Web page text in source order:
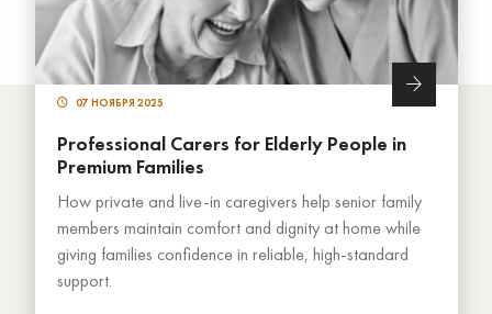
07 НОЯБРЯ 2025
Professional Carers for Elderly People in
Premium Families
How private and live-in caregivers help senior family
members maintain comfort and dignity at home while
giving families confidence in reliable, high-standard
support.